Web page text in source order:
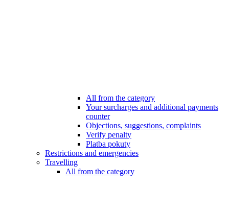
All from the category
Your surcharges and additional payments
counter
Objections, suggestions, complaints
Verify penalty
Platba pokuty
Restrictions and emergencies
Travelling
All from the category